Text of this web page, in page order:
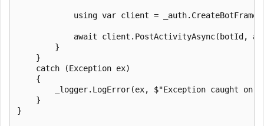
using var client =
await client.PostActivityAsync(botId,
        }
    }
    catch (Exception ex)
    {
_logger.LogError(ex, $"Exception caught on
    }
}